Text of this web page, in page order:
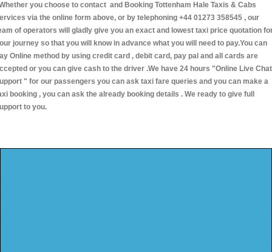
you choose to contact and Booking Tottenham Hale Taxis & Cabs
via the online form above, or by telephoning +44 01273 358545 , our
of operators will gladly give you an exact and lowest taxi price quotation
journey so that you will know in advance what you will need to pay.You can
Online method by using credit card , debit card, pay pal and all cards are
or you can give cash to the driver .We have 24 hours "Online Live Chat
" for our passengers you can ask taxi fare queries and you can make a
booking , you can ask the already booking details . We ready to give full
to you.